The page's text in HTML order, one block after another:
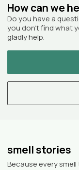
How can we
Do you have a
you don’t find what
gladly help.
smell stories
Because every